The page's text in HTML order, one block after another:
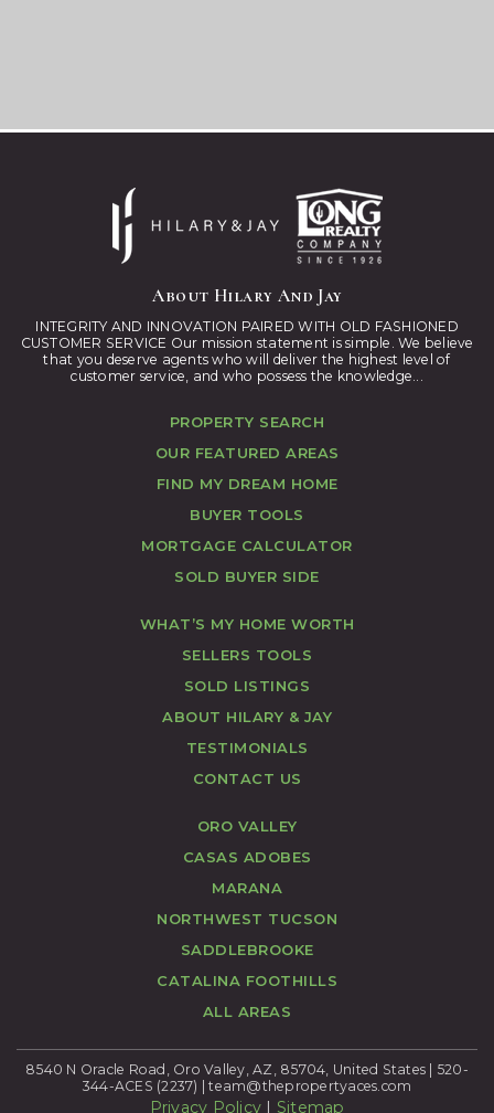
About Hilary And Jay
INTEGRITY AND INNOVATION PAIRED WITH OLD FASHIONED
CUSTOMER SERVICE Our mission statement is simple. We believe
that you deserve agents who will deliver the highest level of
customer service, and who possess the knowledge...
PROPERTY SEARCH
OUR FEATURED AREAS
FIND MY DREAM HOME
BUYER TOOLS
MORTGAGE CALCULATOR
SOLD BUYER SIDE
WHAT’S MY HOME WORTH
SELLERS TOOLS
SOLD LISTINGS
ABOUT HILARY & JAY
TESTIMONIALS
CONTACT US
ORO VALLEY
CASAS ADOBES
MARANA
NORTHWEST TUCSON
SADDLEBROOKE
CATALINA FOOTHILLS
ALL AREAS
8540 N Oracle Road, Oro Valley, AZ, 85704, United States | 520-
344-ACES (2237) |team@thepropertyaces.com
Privacy Policy | Sitemap